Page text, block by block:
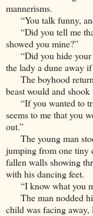
mannerisms.
“You talk funny,
“Did you tell me
showed you
“Did you hide your
the lady a dune away
The boyhood
beast would and
“If you wanted to
seems to me that you
out.”
The young man
jumping from one tiny
fallen walls showing
with his dancing feet.
“I know what you
The man nodded
child was facing away,